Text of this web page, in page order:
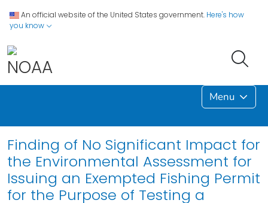
An official website of the United States government. Here's how
you know
Menu
Finding of No Significant Impact for
the Environmental Assessment for
Issuing an Exempted Fishing Permit
for the Purpose of Testing a